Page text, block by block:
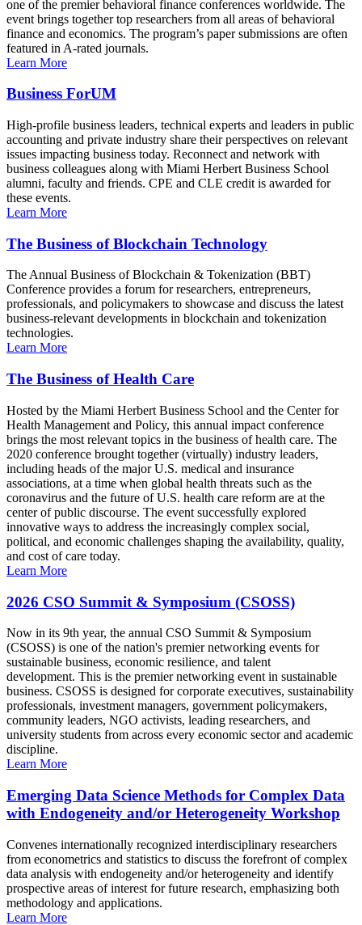
one of the premier behavioral finance conferences worldwide. The
event brings together top researchers from all areas of behavioral
finance and economics. The program’s paper submissions are often
featured in A-rated journals.
Learn More
Business ForUM
High-profile business leaders, technical experts and leaders in public
accounting and private industry share their perspectives on relevant
issues impacting business today. Reconnect and network with
business colleagues along with Miami Herbert Business School
alumni, faculty and friends. CPE and CLE credit is awarded for
these events.
Learn More
The Business of Blockchain Technology
The Annual Business of Blockchain & Tokenization (BBT)
Conference provides a forum for researchers, entrepreneurs,
professionals, and policymakers to showcase and discuss the latest
business-relevant developments in blockchain and tokenization
technologies.
Learn More
The Business of Health Care
Hosted by the Miami Herbert Business School and the Center for
Health Management and Policy, this annual impact conference
brings the most relevant topics in the business of health care. The
2020 conference brought together (virtually) industry leaders,
including heads of the major U.S. medical and insurance
associations, at a time when global health threats such as the
coronavirus and the future of U.S. health care reform are at the
center of public discourse. The event successfully explored
innovative ways to address the increasingly complex social,
political, and economic challenges shaping the availability, quality,
and cost of care today.
Learn More
2026 CSO Summit & Symposium (CSOSS)
Now in its 9th year, the annual CSO Summit & Symposium
(CSOSS) is one of the nation's premier networking events for
sustainable business, economic resilience, and talent
development. This is the premier networking event in sustainable
business. CSOSS is designed for corporate executives, sustainability
professionals, investment managers, government policymakers,
community leaders, NGO activists, leading researchers, and
university students from across every economic sector and academic
discipline.
Learn More
Emerging Data Science Methods for Complex Data
with Endogeneity and/or Heterogeneity Workshop
Convenes internationally recognized interdisciplinary researchers
from econometrics and statistics to discuss the forefront of complex
data analysis with endogeneity and/or heterogeneity and identify
prospective areas of interest for future research, emphasizing both
methodology and applications.
Learn More